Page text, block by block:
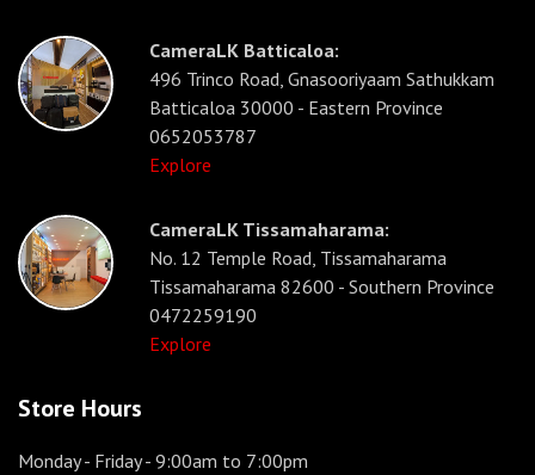
CameraLK Batticaloa:
496 Trinco Road, Gnasooriyaam Sathukkam
Batticaloa 30000 - Eastern Province
0652053787
Explore
CameraLK Tissamaharama:
No. 12 Temple Road, Tissamaharama
Tissamaharama 82600 - Southern Province
0472259190
Explore
Store Hours
Monday - Friday- 9:00am to 7:00pm